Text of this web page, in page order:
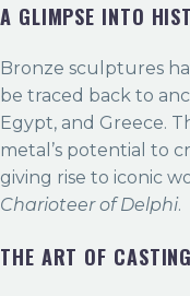
A GLIMPSE INTO
Bronze sculptures
be traced back to
Egypt, and Greece.
metal’s potential to
giving rise to iconic
Charioteer of Delphi.
THE ART OF CASTING